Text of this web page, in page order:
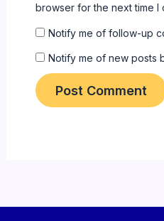
browser for the next time I
Notify me of follow-up
Notify me of new posts